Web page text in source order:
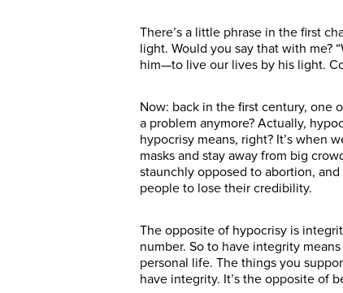
There’s a little phrase in the first
light. Would you say that with me?
him—to live our lives by his light.
Now: back in the first century, one
a problem anymore? Actually,
hypocrisy means, right? It’s when
masks and stay away from big
staunchly opposed to abortion,
people to lose their credibility.
The opposite of hypocrisy is
number. So to have integrity
personal life. The things you
have integrity. It’s the opposite of